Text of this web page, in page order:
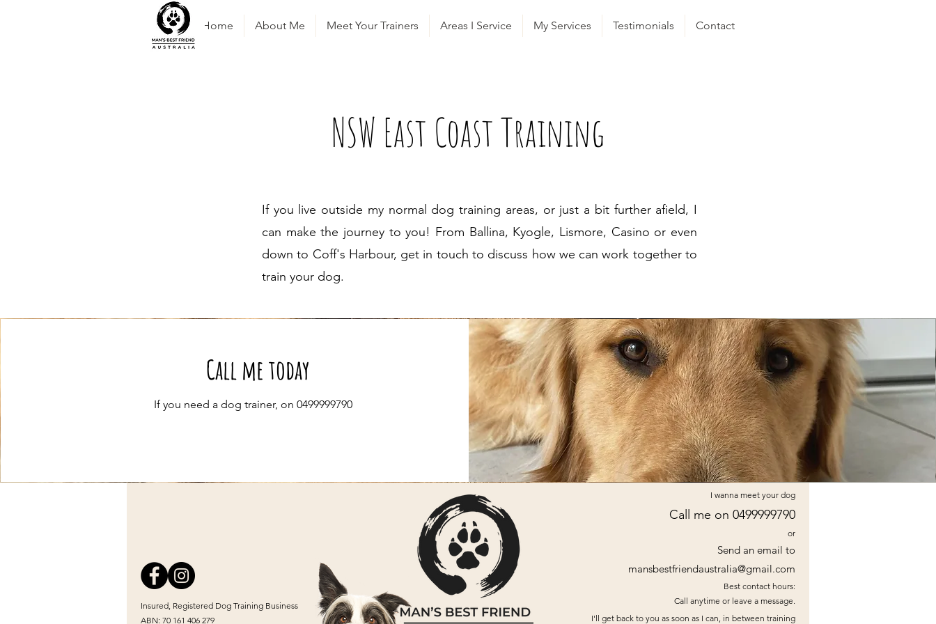
Home About Me Meet Your Trainers Areas I Service My Services Testimonials Contact
NSW East Coast Training
If you live outside my normal dog training areas, or just a bit further afield, I
can make the journey to you! From Ballina, Kyogle, Lismore, Casino or even
down to Coff's Harbour, get in touch to discuss how we can work together to
train your dog.
Call me today
If you need a dog trainer, on 0499999790
Insured, Registered Dog Training Business
ABN: 70 161 406 279
I wanna meet your dog
Call me on 0499999790
or
Send an email to
mansbestfriendaustralia@gmail.com
Best contact hours:
Call anytime or leave a message.
I'll get back to you as soon as I can, in between training